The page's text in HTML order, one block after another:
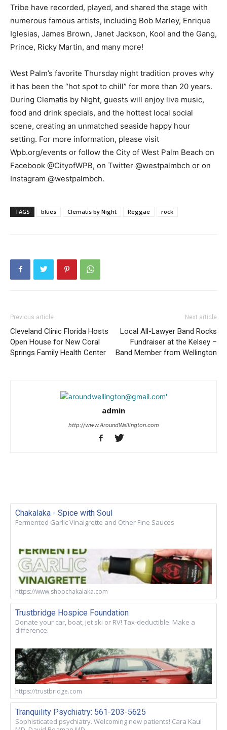
Tribe have recorded, played, and shared the stage with
numerous famous artists, including Bob Marley, Enrique
Iglesias, James Brown, Janet Jackson, Kool and the Gang,
Prince, Ricky Martin, and many more!
West Palm’s favorite Thursday night tradition proves why
it has been the “hot spot to chill” for more than 20 years.
During Clematis by Night, guests will enjoy live music,
food and drink specials, and the hottest local social
scene, creating an unmatched seaside happy hour
setting. For more information, please visit
Wpb.org/events or follow the City of West Palm Beach on
Facebook @CityofWPB, on Twitter @westpalmbch or on
Instagram @westpalmbch.
TAGS blues Clematis by Night Reggae rock
Previous article
Cleveland Clinic Florida Hosts
Open House for New Coral
Springs Family Health Center
Next article
Local All-Lawyer Band Rocks
Fundraiser at the Kelsey –
Band Member from Wellington
admin
http://www.AroundWellington.com
Chakalaka - Spice with Soul
Fermented Garlic Vinaigrette and Other Fine Sauces
https://www.shopchakalaka.com
Trustbridge Hospice Foundation
Donate your car, boat, jet ski or RV! Tax-deductible. Make a
difference.
https://trustbridge.com
Tranquility Psychiatry: 561-203-5625
Sophisticated psychiatry. Welcoming new patients! Cara Kaul